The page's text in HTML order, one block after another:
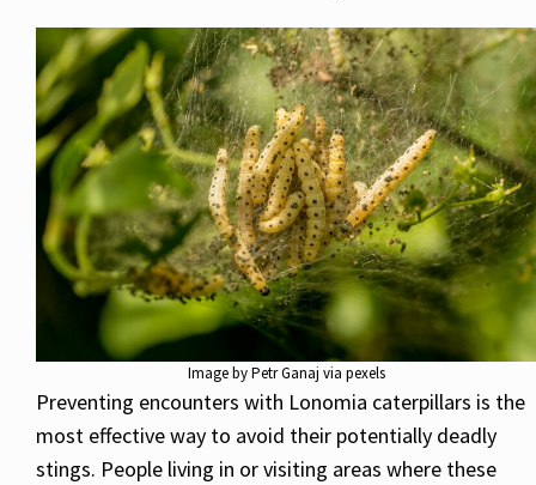
Image by Petr Ganaj via pexels
Preventing encounters with Lonomia caterpillars is the
most effective way to avoid their potentially deadly
stings. People living in or visiting areas where these